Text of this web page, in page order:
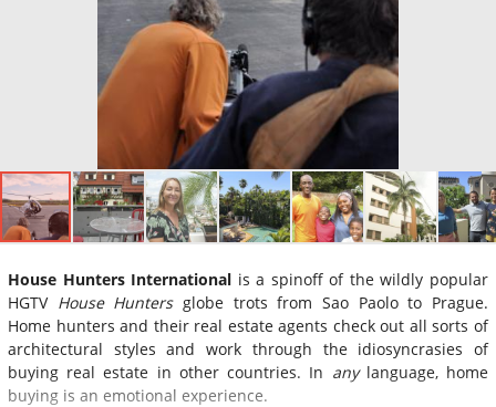
House Hunters International is a spinoff of the wildly popular
HGTV House Huntersglobe trots from Sao Paolo to Prague.
Home hunters and their real estate agents check out all sorts of
architectural styles and work through the idiosyncrasies of
buying real estate in other countries. In anylanguage, home
buying is an emotional experience.